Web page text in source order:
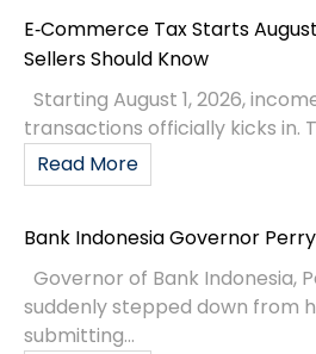
E‑Commerce Tax Starts
Sellers Should Know
Starting August 1, 2026,
transactions officially kicks in.
Read More
Bank Indonesia Governor
Governor of Bank Indonesia,
suddenly stepped down from
submitting...